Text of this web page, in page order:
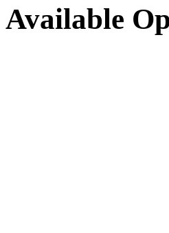
Available